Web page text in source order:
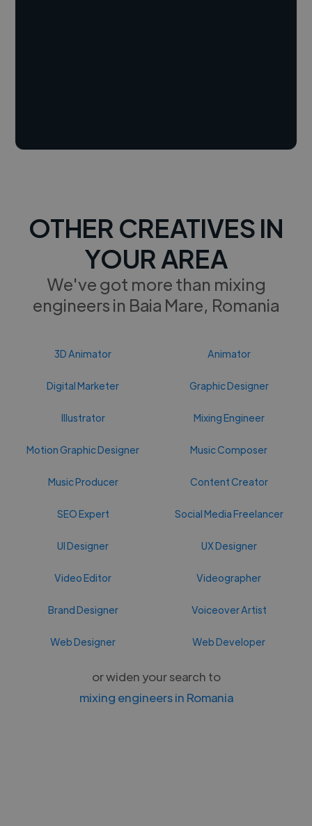
OTHER CREATIVES IN
YOUR AREA
We've got more than mixing
engineers in Baia Mare, Romania
3D Animator Animator
Digital Marketer Graphic Designer
Illustrator Mixing Engineer
Motion Graphic Designer Music Composer
Music Producer Content Creator
SEO Expert Social Media Freelancer
UI Designer UX Designer
Video Editor Videographer
Brand Designer Voiceover Artist
Web Designer Web Developer
or widen your search to
mixing engineers in Romania